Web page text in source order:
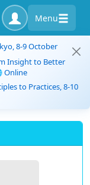
Menu
8-9 October
Insight to Better
Online
to Practices, 8-10